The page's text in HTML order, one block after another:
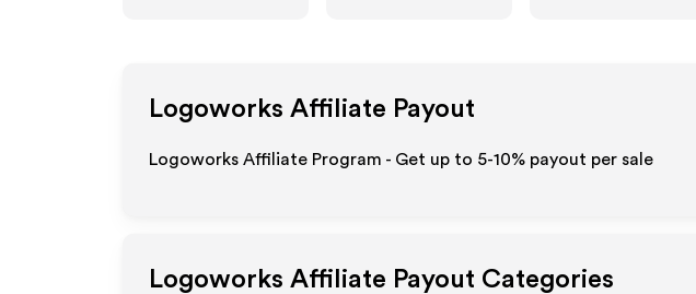
Logoworks Affiliate Payout
Logoworks Affiliate Program - Get up to 5-10% payout per sale
Logoworks Affiliate Payout Categories